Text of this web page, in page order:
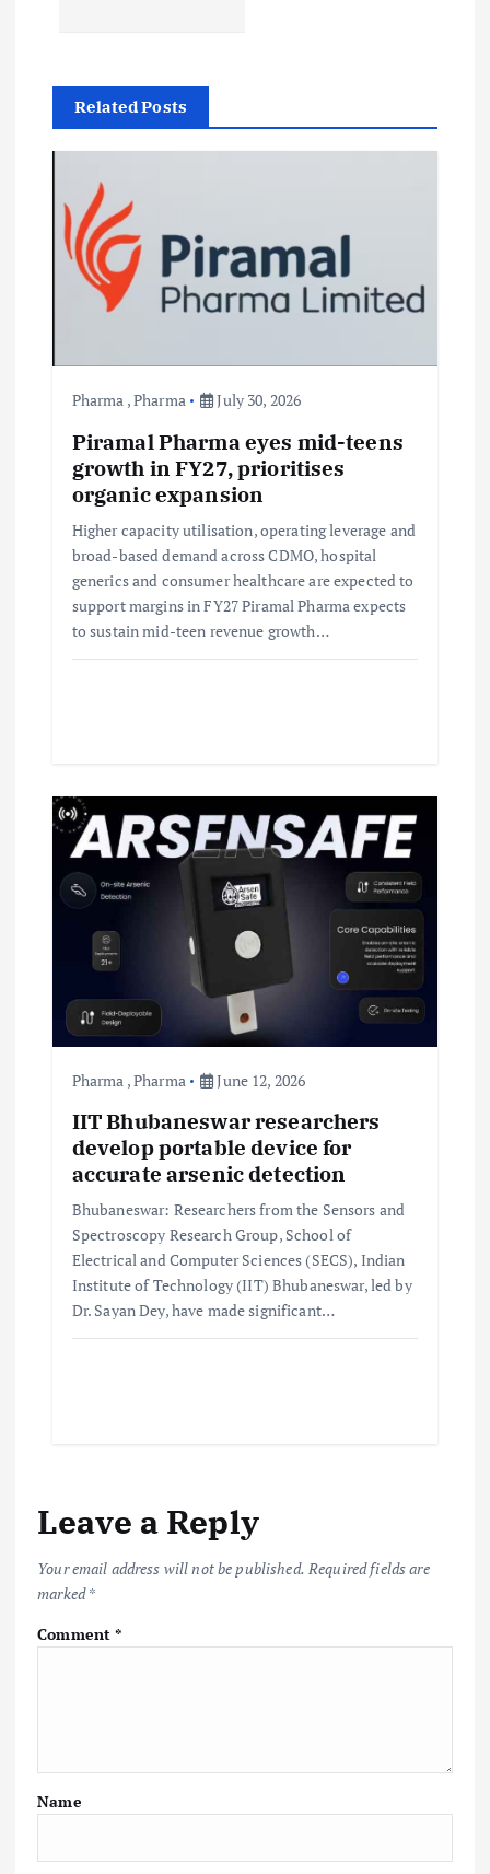
a
t
Related Posts
Pharma ,Pharma July 30, 2026
Piramal Pharma eyes mid-teens
growth in FY27, prioritises
organic expansion
Higher capacity utilisation, operating leverage and
broad-based demand across CDMO, hospital
generics and consumer healthcare are expected to
support margins in FY27 Piramal Pharma expects
to sustain mid-teen revenue growth…
Pharma ,Pharma June 12, 2026
IIT Bhubaneswar researchers
develop portable device for
accurate arsenic detection
Bhubaneswar: Researchers from the Sensors and
Spectroscopy Research Group, School of
Electrical and Computer Sciences (SECS), Indian
Institute of Technology (IIT) Bhubaneswar, led by
Dr. Sayan Dey, have made significant…
Leave a Reply
Your email address will not be published. Required fields are
marked*
Comment*
Name